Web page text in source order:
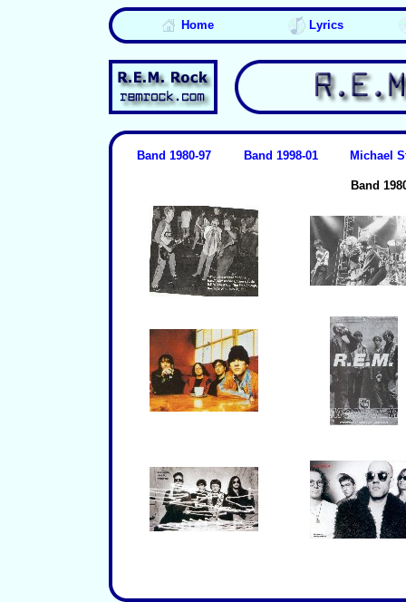
Home Lyrics
Band 1980-97 Band 1998-01 Michael
Band